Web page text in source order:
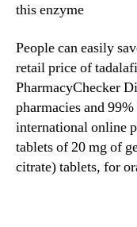
this enzyme
People can easily
retail price of
PharmacyChecker
pharmacies and
international online
tablets of 20 mg of
citrate) tablets, for